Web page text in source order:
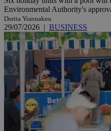
Environmental Authority's
Dorita Yiannakou
29/07/2026 | BUSINESS